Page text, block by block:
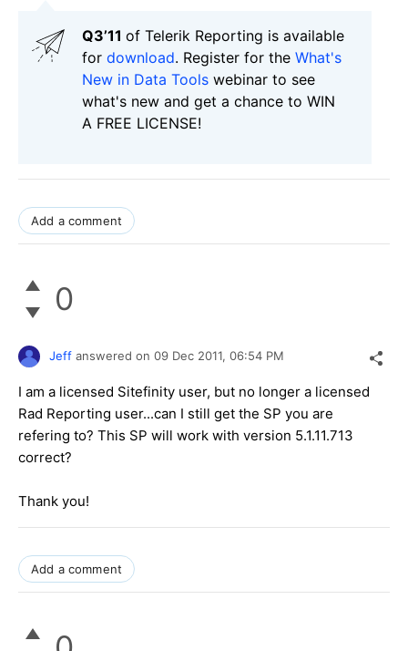
Q3’11 of Telerik Reporting is available
for download. Register for the What's
New in Data Tools webinar to see
what's new and get a chance to WIN
A FREE LICENSE!
Add a comment
0
Jeff answered on 09 Dec 2011, 06:54 PM
I am a licensed Sitefinity user, but no longer a licensed
Rad Reporting user...can I still get the SP you are
refering to? This SP will work with version 5.1.11.713
correct?
Thank you!
Add a comment